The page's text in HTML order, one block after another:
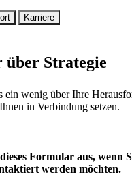
Karriere
über Strategie
ein wenig über Ihre
in Verbindung setzen.
Formular aus, wenn
werden möchten.